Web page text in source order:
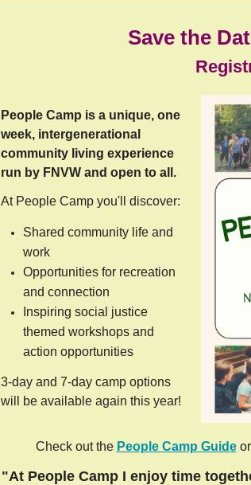
Save the
People Camp is a unique, one
week, intergenerational
community living experience
run by FNVW and open to all.
At People Camp you'll discover:
Shared community life and
work
Opportunities for recreation
and connection
Inspiring social justice
themed workshops and
action opportunities
3-day and 7-day camp options
will be available again this year!
Check out the People Camp Guideor
"At People Camp I enjoy time